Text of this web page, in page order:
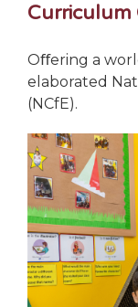
Curriculum
Oﬀering a
elaborated
(NCfE).